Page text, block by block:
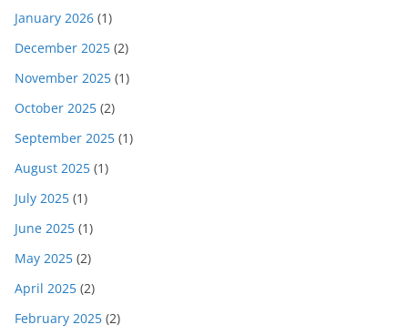
January 2026 (1)
December 2025 (2)
November 2025 (1)
October 2025 (2)
September 2025 (1)
August 2025 (1)
July 2025 (1)
June 2025 (1)
May 2025 (2)
April 2025 (2)
February 2025 (2)